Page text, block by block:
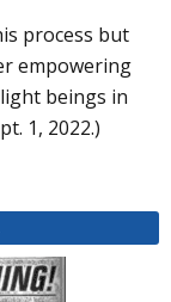
process but
empowering
beings in
1, 2022.)